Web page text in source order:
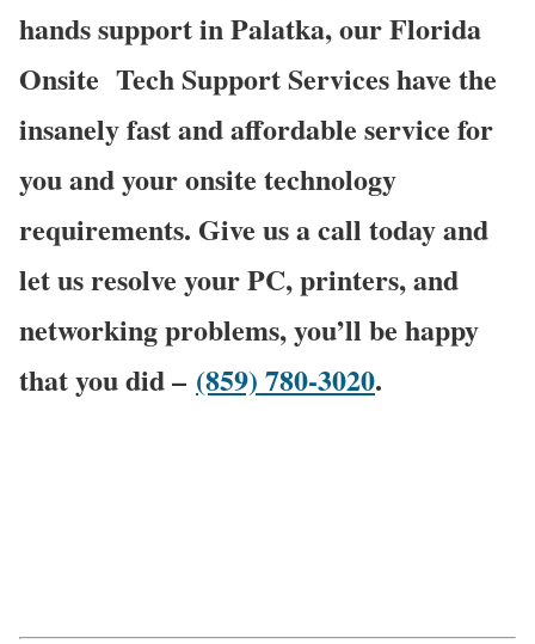
hands support in Palatka, our Florida
Onsite Tech Support Services have the
insanely fast and affordable service for
you and your onsite technology
requirements. Give us a call today and
let us resolve your PC, printers, and
networking problems, you’ll be happy
that you did – (859) 780-3020.